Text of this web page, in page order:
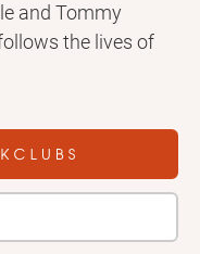
and Tommy
the lives of
that took
find themselves
totally helpless
left behind catch